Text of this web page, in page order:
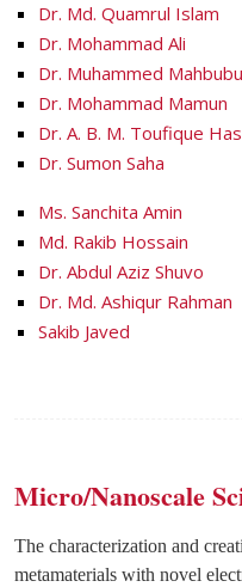
Dr. Md. Quamrul Islam
Dr. Mohammad Ali
Dr. Muhammed
Dr. Mohammad Mamun
Dr. A. B. M. Toufique
Dr. Sumon Saha
Ms. Sanchita Amin
Md. Rakib Hossain
Dr. Abdul Aziz Shuvo
Dr. Md. Ashiqur Rahman
Sakib Javed
Micro/Nanoscale
The characterization and
metamaterials with novel